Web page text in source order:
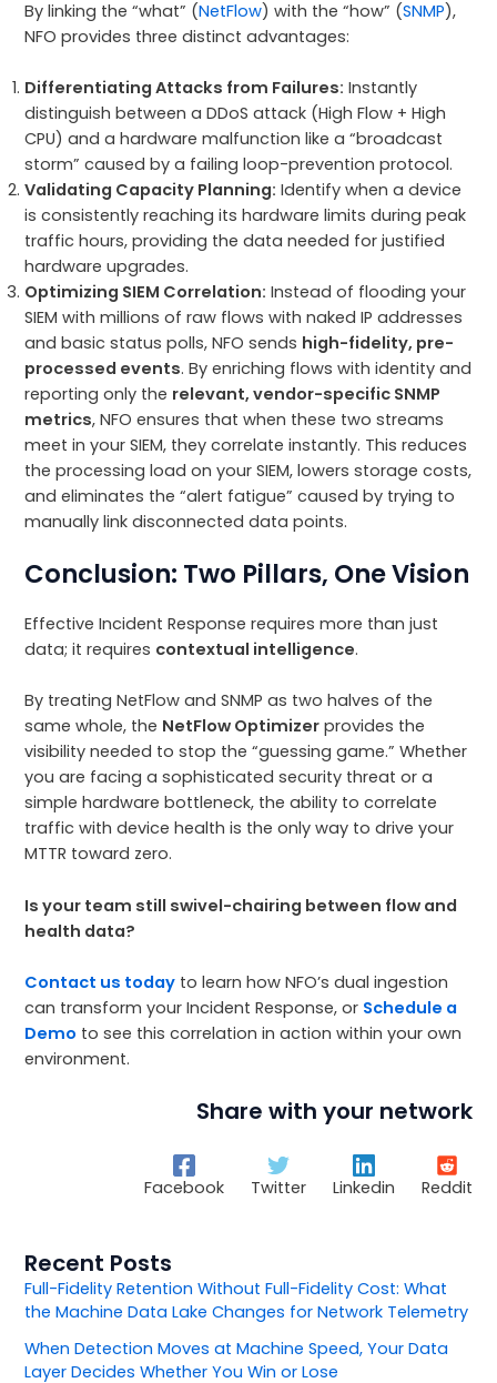
By linking the “what” (NetFlow) with the “how” (SNMP),
NFO provides three distinct advantages:
Differentiating Attacks from Failures: Instantly
distinguish between a DDoS attack (High Flow + High
CPU) and a hardware malfunction like a “broadcast
storm” caused by a failing loop-prevention protocol.
Validating Capacity Planning: Identify when a device
is consistently reaching its hardware limits during peak
traffic hours, providing the data needed for justified
hardware upgrades.
Optimizing SIEM Correlation: Instead of flooding your
SIEM with millions of raw flows with naked IP addresses
and basic status polls, NFO sends high-fidelity, pre-
processed events. By enriching flows with identity and
reporting only the relevant, vendor-specific SNMP
metrics, NFO ensures that when these two streams
meet in your SIEM, they correlate instantly. This reduces
the processing load on your SIEM, lowers storage costs,
and eliminates the “alert fatigue” caused by trying to
manually link disconnected data points.
Conclusion: Two Pillars, One Vision
Effective Incident Response requires more than just
data; it requires contextual intelligence.
By treating NetFlow and SNMP as two halves of the
same whole, the NetFlow Optimizer provides the
visibility needed to stop the “guessing game.” Whether
you are facing a sophisticated security threat or a
simple hardware bottleneck, the ability to correlate
traffic with device health is the only way to drive your
MTTR toward zero.
Is your team still swivel-chairing between flow and
health data?
Contact us today to learn how NFO’s dual ingestion
can transform your Incident Response, or Schedule a
Demo to see this correlation in action within your own
environment.
Share with your network
Facebook Twitter Linkedin Reddit
Recent Posts
Full-Fidelity Retention Without Full-Fidelity Cost: What
the Machine Data Lake Changes for Network Telemetry
When Detection Moves at Machine Speed, Your Data
Layer Decides Whether You Win or Lose